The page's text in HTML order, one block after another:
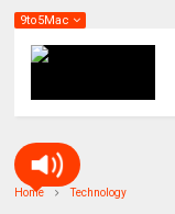
9to5Mac
Home Technology